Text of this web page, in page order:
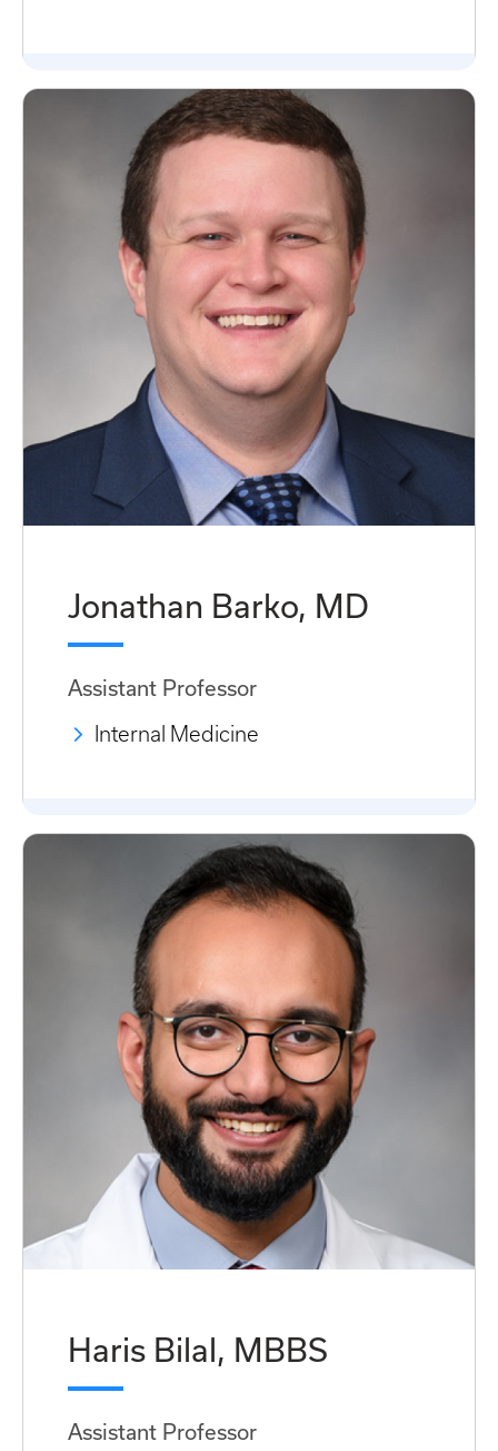
Jonathan Barko, MD
Assistant Professor
Internal Medicine
Haris Bilal, MBBS
Assistant Professor